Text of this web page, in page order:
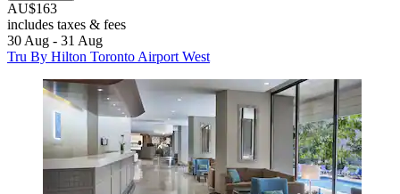
AU$163
includes taxes & fees
30 Aug - 31 Aug
Tru By Hilton Toronto Airport West